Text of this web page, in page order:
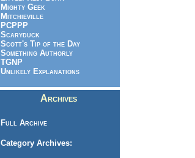
Mighty Geek
Mitchieville
PCPPP
Scaryduck
Scott's Tip of the Day
Something Authorly
TGNP
Unlikely Explanations
Archives
Full Archive
Category Archives: